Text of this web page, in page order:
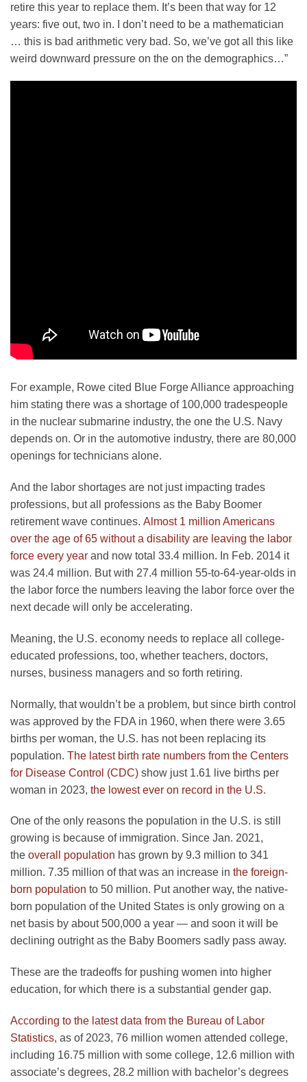
retire this year to replace them. It’s been that way for 12
years: five out, two in. I don’t need to be a mathematician
… this is bad arithmetic very bad. So, we’ve got all this like
weird downward pressure on the on the demographics…”
For example, Rowe cited Blue Forge Alliance approaching
him stating there was a shortage of 100,000 tradespeople
in the nuclear submarine industry, the one the U.S. Navy
depends on. Or in the automotive industry, there are 80,000
openings for technicians alone.
And the labor shortages are not just impacting trades
professions, but all professions as the Baby Boomer
retirement wave continues. Almost 1 million Americans
over the age of 65 without a disability are leaving the labor
force every year and now total 33.4 million. In Feb. 2014 it
was 24.4 million. But with 27.4 million 55-to-64-year-olds in
the labor force the numbers leaving the labor force over the
next decade will only be accelerating.
Meaning, the U.S. economy needs to replace all college-
educated professions, too, whether teachers, doctors,
nurses, business managers and so forth retiring.
Normally, that wouldn’t be a problem, but since birth control
was approved by the FDA in 1960, when there were 3.65
births per woman, the U.S. has not been replacing its
population. The latest birth rate numbers from the Centers
for Disease Control (CDC) show just 1.61 live births per
woman in 2023, the lowest ever on record in the U.S.
One of the only reasons the population in the U.S. is still
growing is because of immigration. Since Jan. 2021,
the overall population has grown by 9.3 million to 341
million. 7.35 million of that was an increase in the foreign-
born population to 50 million. Put another way, the native-
born population of the United States is only growing on a
net basis by about 500,000 a year — and soon it will be
declining outright as the Baby Boomers sadly pass away.
These are the tradeoffs for pushing women into higher
education, for which there is a substantial gender gap.
According to the latest data from the Bureau of Labor
Statistics, as of 2023, 76 million women attended college,
including 16.75 million with some college, 12.6 million with
associate’s degrees, 28.2 million with bachelor’s degrees